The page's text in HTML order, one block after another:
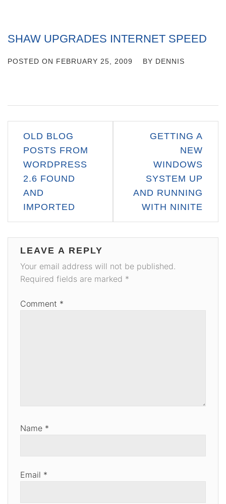
SHAW UPGRADES INTERNET SPEED
POSTED ON FEBRUARY 25, 2009 BY DENNIS
Post
navigation
OLD BLOG
POSTS FROM
WORDPRESS
2.6 FOUND
AND
IMPORTED
GETTING A
NEW
WINDOWS
SYSTEM UP
AND RUNNING
WITH NINITE
LEAVE A REPLY
Your email address will not be published.
Required fields are marked *
Comment *
Name *
Email *